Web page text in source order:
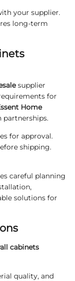
your supplier.
long-term
supplier
for
Home
partnerships.
for approval.
shipping.
careful planning
solutions for
cabinets
quality, and